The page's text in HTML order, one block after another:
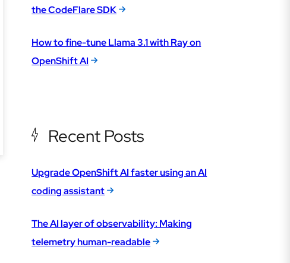
the CodeFlare SDK
How to fine-tune Llama 3.1 with Ray on
OpenShift AI
Recent Posts
Upgrade OpenShift AI faster using an AI
coding assistant
The AI layer of observability: Making
telemetry human-readable